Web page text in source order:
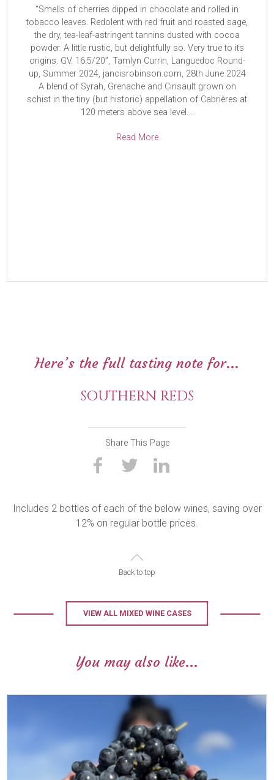
“Smells of cherries dipped in chocolate and rolled in
tobacco leaves. Redolent with red fruit and roasted sage,
the dry, tea-leaf-astringent tannins dusted with cocoa
powder. A little rustic, but delightfully so. Very true to its
origins. GV. 16.5/20”, Tamlyn Currin, Languedoc Round-
up, Summer 2024, jancisrobinson.com, 28th June 2024
A blend of Syrah, Grenache and Cinsault grown on
schist in the tiny (but historic) appellation of Cabrières at
120 meters above sea level....
Read More
Here’s the full tasting note for...
SOUTHERN REDS
Share This Page
Includes 2 bottles of each of the below wines, saving over
12% on regular bottle prices.
Back to top
VIEW ALL MIXED WINE CASES
You may also like...